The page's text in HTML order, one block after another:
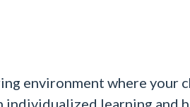
environment where your
learning and